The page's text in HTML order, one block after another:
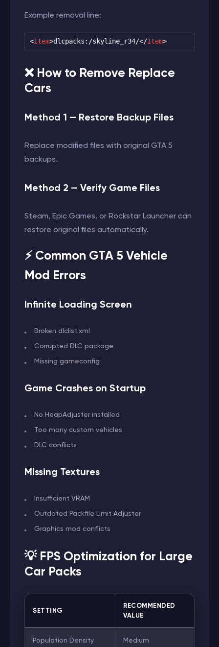
Example removal line:
<Item>dlcpacks:/skyline_r34/</Item>
❌ How to Remove Replace
Cars
Method 1 — Restore Backup Files
Replace modified files with original GTA 5
backups.
Method 2 — Verify Game Files
Steam, Epic Games, or Rockstar Launcher can
restore original files automatically.
⚡ Common GTA 5 Vehicle
Mod Errors
Infinite Loading Screen
Broken dlclist.xml
Corrupted DLC package
Missing gameconfig
Game Crashes on Startup
No HeapAdjuster installed
Too many custom vehicles
DLC conflicts
Missing Textures
Insufficient VRAM
Outdated Packfile Limit Adjuster
Graphics mod conflicts
💡 FPS Optimization for Large
Car Packs
SETTING
RECOMMENDED
VALUE
Population Density Medium